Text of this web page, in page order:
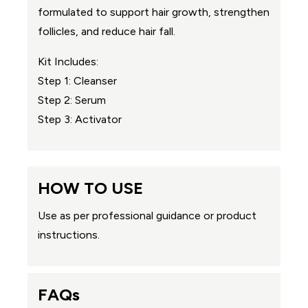
formulated to support hair growth, strengthen
follicles, and reduce hair fall.
Kit Includes:
Step 1: Cleanser
Step 2: Serum
Step 3: Activator
HOW TO USE
Use as per professional guidance or product
instructions.
FAQs